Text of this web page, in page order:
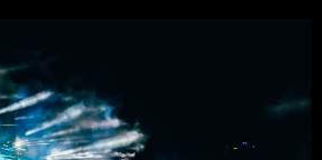
process or regulations,
with law enforcement authorities,
or other third parties pursuant to a
other legal process,
of a person,